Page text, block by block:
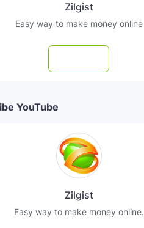
Zilgist
Easy way to make money online
YouTube
Zilgist
Easy way to make money online.